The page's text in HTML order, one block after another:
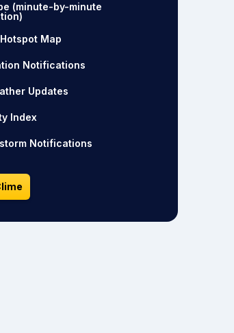
(minute-by-minute
Map
Notifications
Updates
Index
Notifications